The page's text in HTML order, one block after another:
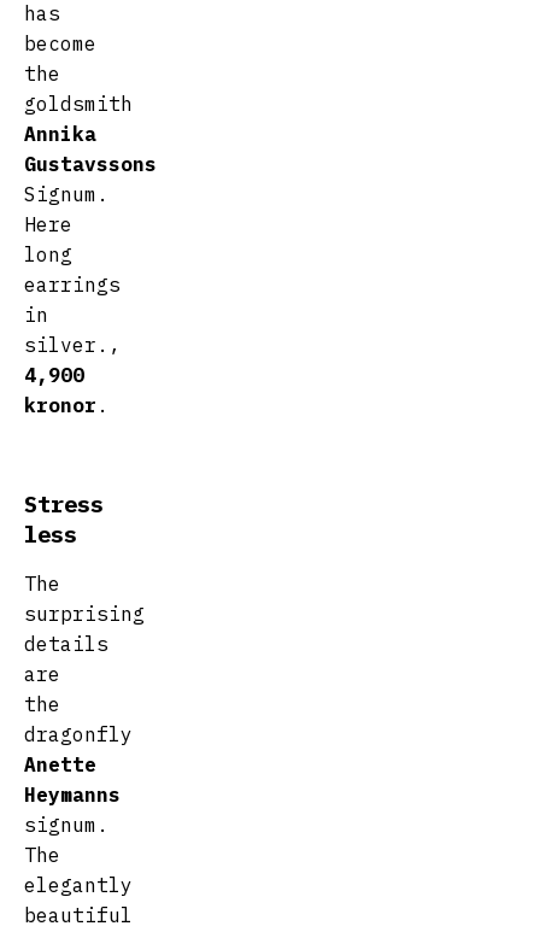
has
become
the
goldsmith
Annika
Gustavssons
Signum.
Here
long
earrings
in
silver.,
4,900
kronor .
Stress
less
The
surprising
details
are
the
dragonfly
Anette
Heymanns
signum.
The
elegantly
beautiful